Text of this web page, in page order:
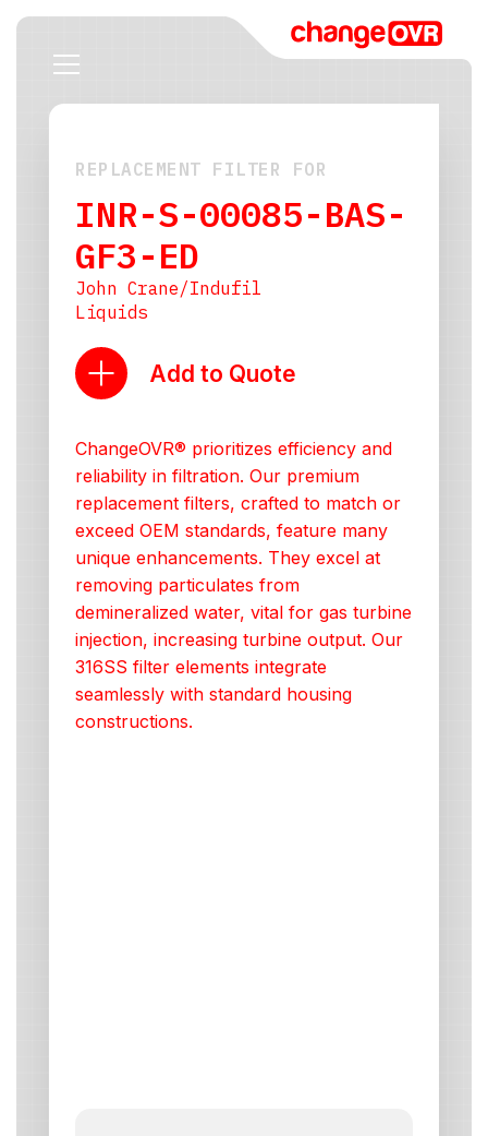
REPLACEMENT FILTER FOR
INR-S-00085-BAS-
GF3-ED
John Crane/Indufil
Liquids
Add to Quote
ChangeOVR® prioritizes efficiency and
reliability in filtration. Our premium
replacement filters, crafted to match or
exceed OEM standards, feature many
unique enhancements. They excel at
removing particulates from
demineralized water, vital for gas turbine
injection, increasing turbine output. Our
316SS filter elements integrate
seamlessly with standard housing
constructions.